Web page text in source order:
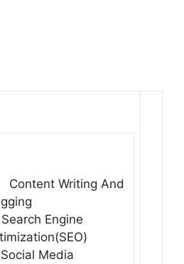
Writing And
Engine
Media